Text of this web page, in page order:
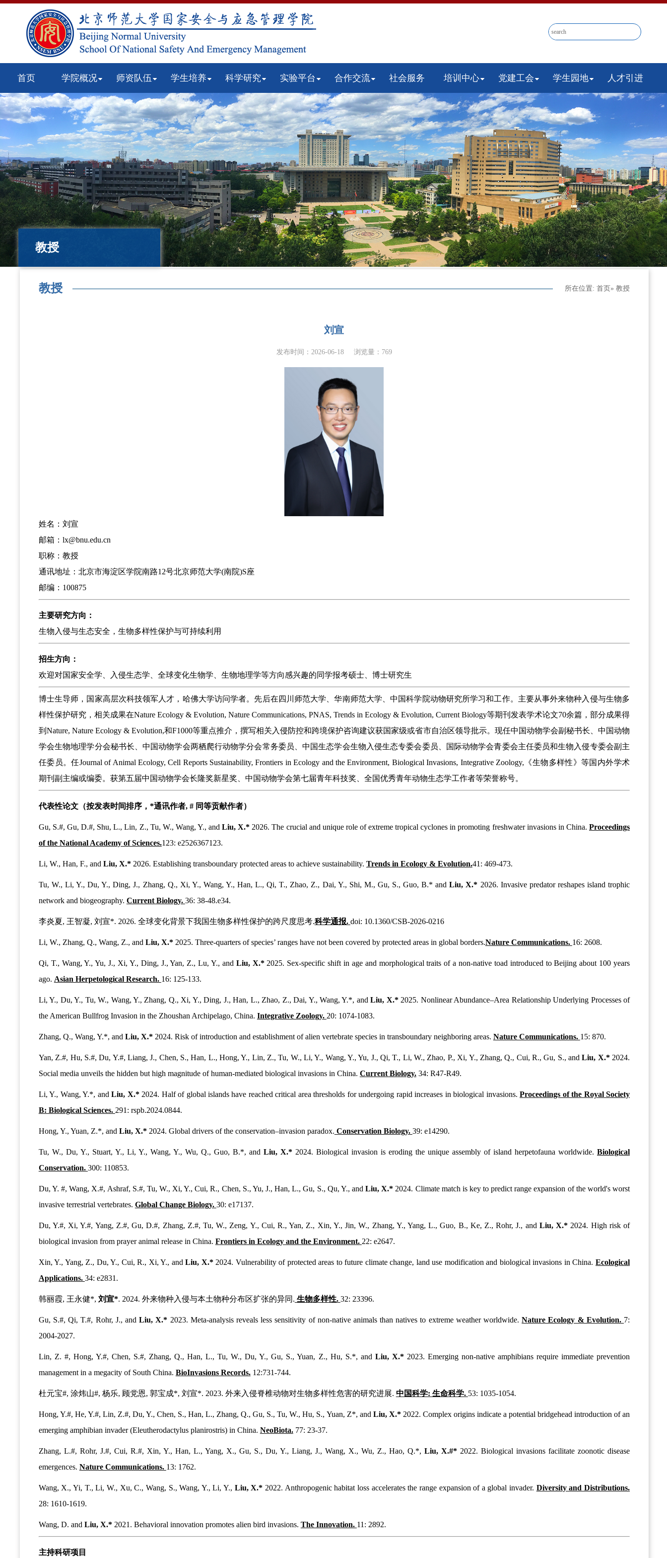
首页 学院概况 师资队伍 学生培养 科学研究 实验平台 合作交流 社会服务 培训中心 党建工会 学生园地 人才引进
教授
教授 所在位置: 首页 » 教授
刘宣
发布时间：2026-06-18 浏览量： 769
姓名：刘宣
邮箱：lx@bnu.edu.cn
职称：教授
通讯地址：北京市海淀区学院南路12号北京师范大学(南院)S座
邮编：100875
主要研究方向：
生物入侵与生态安全，生物多样性保护与可持续利用
招生方向：
欢迎对国家安全学、入侵生态学、全球变化生物学、生物地理学等方向感兴趣的同学报考硕士、博士研究生
博士生导师，国家高层次科技领军人才，哈佛大学访问学者。先后在四川师范大学、华南师范大学、中国科学院动物研究所学习和工作。主要从事外来物种入侵与生物多
样性保护研究，相关成果在Nature Ecology & Evolution, Nature Communications, PNAS, Trends in Ecology & Evolution, Current Biology等期刊发表学术论文70余篇，部分成果得
到Nature, Nature Ecology & Evolution,和F1000等重点推介，撰写相关入侵防控和跨境保护咨询建议获国家级或省市自治区领导批示。现任中国动物学会副秘书长、中国动物
学会生物地理学分会秘书长、中国动物学会两栖爬行动物学分会常务委员、中国生态学会生物入侵生态专委会委员、国际动物学会青委会主任委员和生物入侵专委会副主
任委员。任Journal of Animal Ecology, Cell Reports Sustainability, Frontiers in Ecology and the Environment, Biological Invasions, Integrative Zoology,《生物多样性》等国内外学术
期刊副主编或编委。获第五届中国动物学会长隆奖新星奖、中国动物学会第七届青年科技奖、全国优秀青年动物生态学工作者等荣誉称号。
代表性论文（按发表时间排序，*通讯作者, # 同等贡献作者）
Gu, S.#, Gu, D.#, Shu, L., Lin, Z., Tu, W., Wang, Y., andLiu, X.* 2026. The crucial and unique role of extreme tropical cyclones in promoting freshwater invasions in China. Proceedings
of the National Academy of Sciences.123: e2526367123.
Li, W., Han, F., and Liu, X.* 2026. Establishing transboundary protected areas to achieve sustainability. Trends in Ecology & Evolution.41: 469-473.
Tu, W., Li, Y., Du, Y., Ding, J., Zhang, Q., Xi, Y., Wang, Y., Han, L., Qi, T., Zhao, Z., Dai, Y., Shi, M., Gu, S., Guo, B.* and Liu, X.* 2026. Invasive predator reshapes island trophic
network and biogeography. Current Biology. 36: 38-48.e34.
李炎夏, 王智凝, 刘宣*. 2026. 全球变化背景下我国生物多样性保护的跨尺度思考.科学通报. doi: 10.1360/CSB-2026-0216
Li, W., Zhang, Q., Wang, Z., and Liu, X.*2025. Three-quarters of species’ ranges have not been covered by protected areas in global borders.Nature Communications. 16: 2608.
Qi, T., Wang, Y., Yu, J., Xi, Y., Ding, J., Yan, Z., Lu, Y., and Liu, X.* 2025. Sex-specific shift in age and morphological traits of a non-native toad introduced to Beijing about 100 years
ago. Asian Herpetological Research. 16: 125-133.
Li, Y., Du, Y., Tu, W., Wang, Y., Zhang, Q., Xi, Y., Ding, J., Han, L., Zhao, Z., Dai, Y., Wang, Y.*, andLiu, X.*2025. Nonlinear Abundance–Area Relationship Underlying Processes of
the American Bullfrog Invasion in the Zhoushan Archipelago, China. Integrative Zoology. 20: 1074-1083.
Zhang, Q., Wang, Y.*, and Liu, X.*2024. Risk of introduction and establishment of alien vertebrate species in transboundary neighboring areas. Nature Communications. 15: 870.
Yan, Z.#, Hu, S.#, Du, Y.#, Liang, J., Chen, S., Han, L., Hong, Y., Lin, Z., Tu, W., Li, Y., Wang, Y., Yu, J., Qi, T., Li, W., Zhao, P., Xi, Y., Zhang, Q., Cui, R., Gu, S., andLiu, X.*2024.
Social media unveils the hidden but high magnitude of human-mediated biological invasions in China. Current Biology.34: R47-R49.
Li, Y., Wang, Y.*, andLiu, X.*2024. Half of global islands have reached critical area thresholds for undergoing rapid increases in biological invasions.Proceedings of the Royal Society
B: Biological Sciences. 291: rspb.2024.0844.
Hong, Y., Yuan, Z.*, and Liu, X.*2024. Global drivers of the conservation–invasion paradox. Conservation Biology. 39: e14290.
Tu, W., Du, Y., Stuart, Y., Li, Y., Wang, Y., Wu, Q., Guo, B.*, and Liu, X.*2024. Biological invasion is eroding the unique assembly of island herpetofauna worldwide.Biological
Conservation. 300: 110853.
Du, Y. #, Wang, X.#, Ashraf, S.#, Tu, W., Xi, Y., Cui, R., Chen, S., Yu, J., Han, L., Gu, S., Qu, Y., and Liu, X.* 2024. Climate match is key to predict range expansion of the world's worst
invasive terrestrial vertebrates. Global Change Biology. 30: e17137.
Du, Y.#, Xi, Y.#, Yang, Z.#, Gu, D.#, Zhang, Z.#, Tu, W., Zeng, Y., Cui, R., Yan, Z., Xin, Y., Jin, W., Zhang, Y., Yang, L., Guo, B., Ke, Z., Rohr, J., and Liu, X.* 2024. High risk of
biological invasion from prayer animal release in China. Frontiers in Ecology and the Environment. 22: e2647.
Xin, Y., Yang, Z., Du, Y., Cui, R., Xi, Y., andLiu, X.*2024. Vulnerability of protected areas to future climate change, land use modification and biological invasions in China. Ecological
Applications. 34: e2831.
韩丽霞, 王永健*, 刘宣*. 2024. 外来物种入侵与本土物种分布区扩张的异同. 生物多样性. 32: 23396.
Gu, S.#, Qi, T.#, Rohr, J., andLiu, X.* 2023. Meta-analysis reveals less sensitivity of non-native animals than natives to extreme weather worldwide.Nature Ecology & Evolution. 7:
2004-2027.
Lin, Z. #, Hong, Y.#, Chen, S.#, Zhang, Q., Han, L., Tu, W., Du, Y., Gu, S., Yuan, Z., Hu, S.*, and Liu, X.*2023. Emerging non-native amphibians require immediate prevention
management in a megacity of South China. BioInvasions Records.12:731-744.
杜元宝#, 涂炜山#, 杨乐, 顾党恩, 郭宝成*, 刘宣*. 2023. 外来入侵脊椎动物对生物多样性危害的研究进展. 中国科学: 生命科学. 53: 1035-1054.
Hong, Y.#, He, Y.#, Lin, Z.#, Du, Y., Chen, S., Han, L., Zhang, Q., Gu, S., Tu, W., Hu, S., Yuan, Z*, and Liu, X.*2022. Complex origins indicate a potential bridgehead introduction of an
emerging amphibian invader (Eleutherodactylus planirostris) in China. NeoBiota.77: 23-37.
Zhang, L.#, Rohr, J.#, Cui, R.#, Xin, Y., Han, L., Yang, X., Gu, S., Du, Y., Liang, J., Wang, X., Wu, Z., Hao, Q.*, Liu, X.#*2022. Biological invasions facilitate zoonotic disease
emergences. Nature Communications. 13: 1762.
Wang, X., Yi, T., Li, W., Xu, C., Wang, S., Wang, Y., Li, Y., Liu, X.* 2022. Anthropogenic habitat loss accelerates the range expansion of a global invader. Diversity and Distributions.
28: 1610-1619.
Wang, D. and Liu, X.* 2021. Behavioral innovation promotes alien bird invasions. The Innovation. 11: 2892.
主持科研项目